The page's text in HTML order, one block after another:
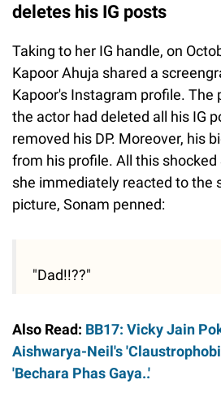
deletes his IG posts
Taking to her IG handle, on
Kapoor Ahuja shared a
Kapoor's Instagram profile.
the actor had deleted all his IG
removed his DP. Moreover, his
from his profile. All this shocked
she immediately reacted to the
picture, Sonam penned:
"Dad!!??"
Also Read: BB17: Vicky Jain
Aishwarya-Neil's
'Bechara Phas Gaya..'